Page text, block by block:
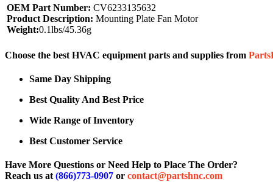
OEM Part Number: CV6233135632
Product Description: Mounting Plate Fan Motor
Weight:0.1lbs/45.36g
Choose the best HVAC equipment parts and supplies from
Same Day Shipping
Best Quality And Best Price
Wide Range of Inventory
Best Customer Service
Have More Questions or Need Help to Place The Order?
Reach us at(866)773-0907 or contact@partshnc.com